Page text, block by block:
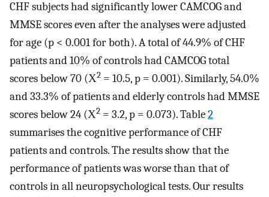
CHF subjects had significantly lower CAMCOG and
MMSE scores even after the analyses were adjusted
for age (p < 0.001 for both). A total of 44.9% of CHF
patients and 10% of controls had CAMCOG total
scores below 70 (Χ2 = 10.5, p = 0.001). Similarly, 54.0%
and 33.3% of patients and elderly controls had MMSE
scores below 24 (Χ2 = 3.2, p = 0.073). Table2
summarises the cognitive performance of CHF
patients and controls. The results show that the
performance of patients was worse than that of
controls in all neuropsychological tests. Our results